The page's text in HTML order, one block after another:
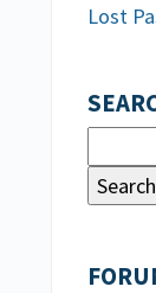
Lost